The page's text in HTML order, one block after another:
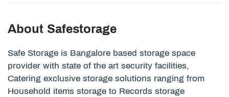
About Safestorage
Safe Storage is Bangalore based storage space
provider with state of the art security facilities,
Catering exclusive storage solutions ranging from
Household items storage to Records storage